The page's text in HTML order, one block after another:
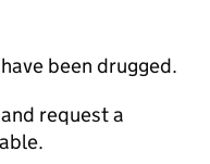
been drugged.
request a